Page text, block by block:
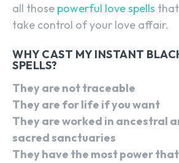
all those powerful love spells
take control of your love affair.
WHY CAST MY INSTANT
SPELLS?
They are not traceable
They are for life if you want
They are worked in ancestral
sacred sanctuaries
They have the most power that